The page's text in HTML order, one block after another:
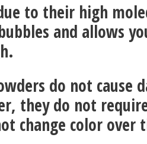
to their high
and allows
do not cause
they do not
change color over